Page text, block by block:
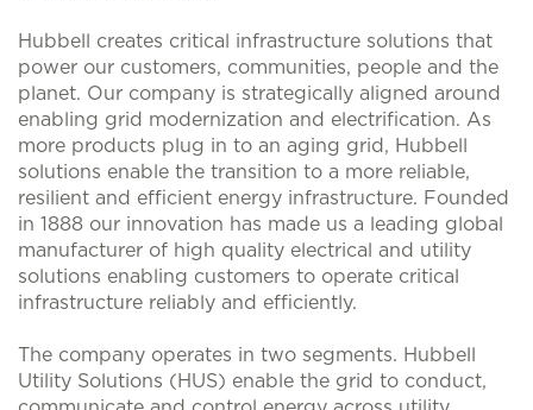
Hubbell creates critical infrastructure solutions that
power our customers, communities, people and the
planet. Our company is strategically aligned around
enabling grid modernization and electrification. As
more products plug in to an aging grid, Hubbell
solutions enable the transition to a more reliable,
resilient and efficient energy infrastructure. Founded
in 1888 our innovation has made us a leading global
manufacturer of high quality electrical and utility
solutions enabling customers to operate critical
infrastructure reliably and efficiently.
The company operates in two segments. Hubbell
Utility Solutions (HUS) enable the grid to conduct,